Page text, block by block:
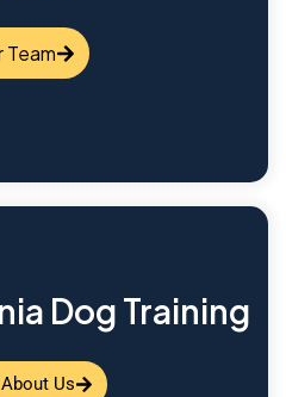
Team
Dog Training
Us